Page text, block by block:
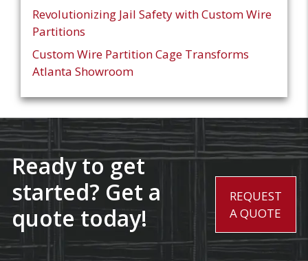
Revolutionizing Jail Safety with Custom Wire
Partitions
Custom Wire Partition Cage Transforms
Atlanta Showroom
Ready to get
started? Get a
quote today!
REQUEST
A QUOTE